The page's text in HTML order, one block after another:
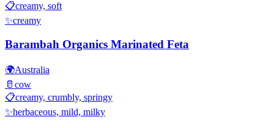
📋creamy, soft
✨creamy
Barambah Organics Marinated Feta
🌍Australia
🥛 cow
📋creamy, crumbly, springy
✨herbaceous, mild, milky